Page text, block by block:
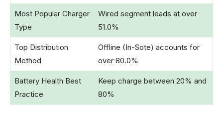
Most Popular Charger
Type
Wired segment leads at over
51.0%
Top Distribution
Method
Offline (In-Sote) accounts for
over 80.0%
Battery Health Best
Practice
Keep charge between 20% and
80%